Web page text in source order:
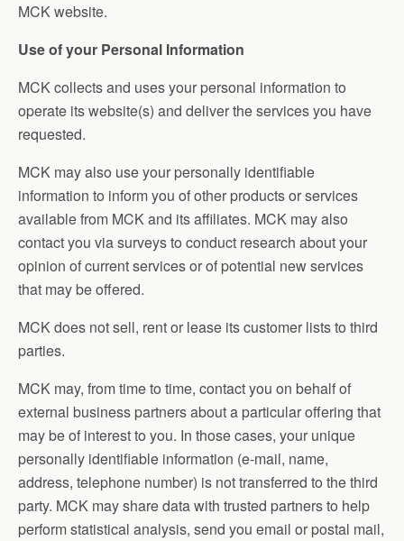
MCK website.
Use of your Personal Information
MCK collects and uses your personal information to
operate its website(s) and deliver the services you have
requested.
MCK may also use your personally identifiable
information to inform you of other products or services
available from MCK and its affiliates. MCK may also
contact you via surveys to conduct research about your
opinion of current services or of potential new services
that may be offered.
MCK does not sell, rent or lease its customer lists to third
parties.
MCK may, from time to time, contact you on behalf of
external business partners about a particular offering that
may be of interest to you. In those cases, your unique
personally identifiable information (e-mail, name,
address, telephone number) is not transferred to the third
party. MCK may share data with trusted partners to help
perform statistical analysis, send you email or postal mail,